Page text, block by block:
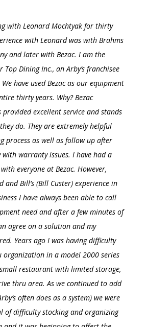
with Leonard Mochtyak for thirty
with Leonard was with Brahms
and later with Bezac. I am the
Dining Inc., an Arby’s franchisee
have used Bezac as our equipment
thirty years. Why?Bezac
provided excellent service and stands
do. They are extremely helpful
process as well as follow up after
with warranty issues. I have had a
everyone at Bezac. However,
and Bill’s (Bill Custer) experience in
I have always been able to call
need and after a few minutes of
agree on a solution and my
Years ago I was having difficulty
organization in a model 2000 series
restaurant with limited storage,
thruarea. As we continued to add
often does as a system) we were
of difficulty stocking and organizing